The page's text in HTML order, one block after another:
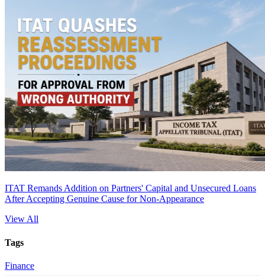
ITAT Remands Addition on Partners' Capital and Unsecured Loans
After Accepting Genuine Cause for Non-Appearance
View All
Tags
Finance